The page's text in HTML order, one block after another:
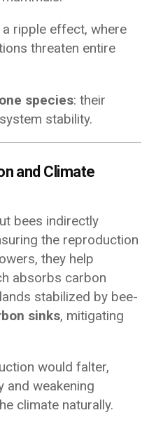
ripple effect, where
threaten entire
species: their
stability.
and Climate
bees indirectly
the reproduction
they help
absorbs carbon
stabilized by bee-
sinks, mitigating
would falter,
and weakening
climate naturally.